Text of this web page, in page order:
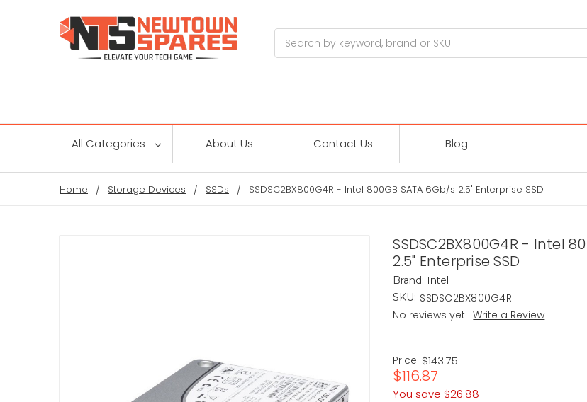
All Categories About Us Contact Us Blog
Home Storage Devices SSDs SSDSC2BX800G4R - Intel 800GB SATA 6Gb/s 2.5" Enterprise SSD
SSDSC2BX800G4R - Intel
2.5" Enterprise SSD
Brand: Intel
SKU: SSDSC2BX800G4R
No reviews yet
Write a Review
Price: $143.75
$116.87
You save $26.88